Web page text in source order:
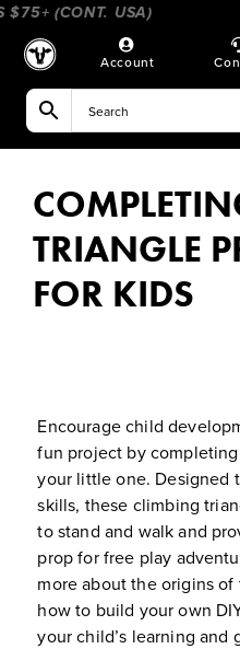
Skip
content
(CONT. USA)
Account
TRIANGLE
FOR KIDS
Encourage child
fun project by
your little one. Designed
skills, these climbing
to stand and walk and
prop for free play
more about the origins
how to build your own
your child’s learning and